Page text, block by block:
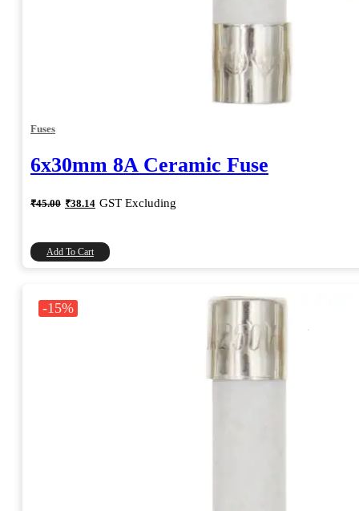
Fuses
6x30mm 8A Ceramic Fuse
₹45.00 Original
price
₹45.00.
₹38.14 Current
price
₹38.14.
GST Excluding
Add To Cart
-15%